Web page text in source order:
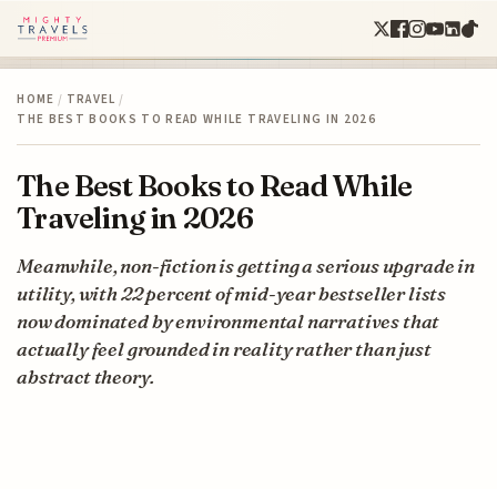
HOME / TRAVEL /
THE BEST BOOKS TO READ WHILE TRAVELING IN 2026
The Best Books to Read While
Traveling in 2026
Meanwhile, non-fiction is getting a serious upgrade in
utility, with 22 percent of mid-year bestseller lists
now dominated by environmental narratives that
actually feel grounded in reality rather than just
abstract theory.